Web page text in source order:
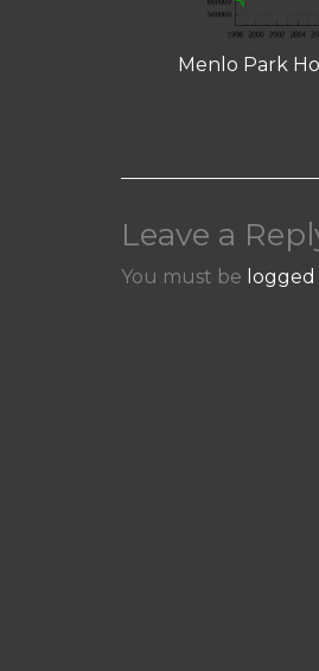
Menlo Park
Leave a
You must be logged